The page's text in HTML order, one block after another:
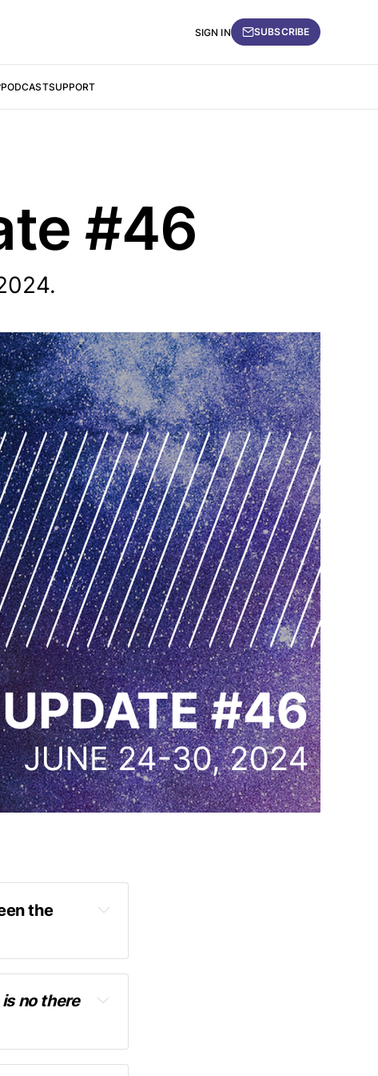
PODCASTSUPPORT
SIGN IN SUBSCRIBE
#46
the
no there